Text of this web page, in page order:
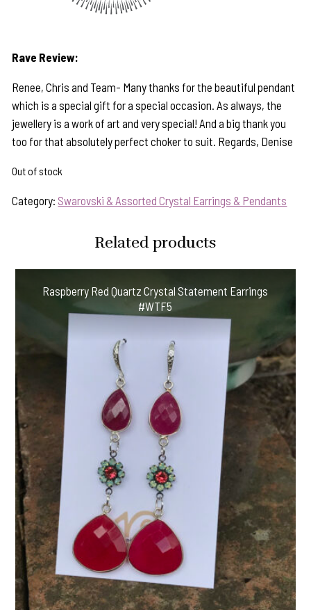
Rave Review:
Renee, Chris and Team- Many thanks for the beautiful pendant
which is a special gift for a special occasion. As always, the
jewellery is a work of art and very special! And a big thank you
too for that absolutely perfect choker to suit. Regards, Denise
Out of stock
Category: Swarovski & Assorted Crystal Earrings & Pendants
Related products
Raspberry Red Quartz Crystal Statement Earrings
#WTF5